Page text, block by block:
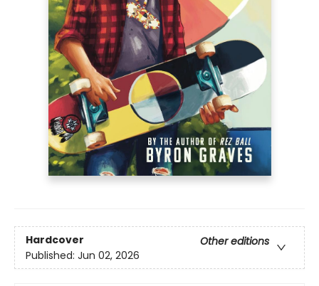
Hardcover
Other editions
Published: Jun 02, 2026